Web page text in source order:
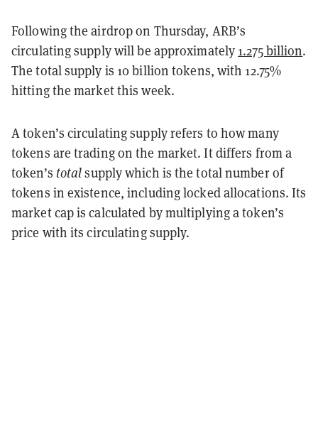
Following the airdrop on Thursday, ARB’s
circulating supply will be approximately 1.275 billion.
The total supply is 10 billion tokens, with 12.75%
hitting the market this week.
A token’s circulating supply refers to how many
tokens are trading on the market. It differs from a
token’s totalsupply which is the total number of
tokens in existence, including locked allocations. Its
market cap is calculated by multiplying a token’s
price with its circulating supply.